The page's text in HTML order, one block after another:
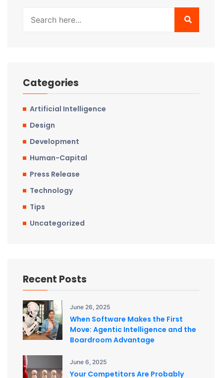
Categories
Artificial Intelligence
Design
Development
Human-Capital
Press Release
Technology
Tips
Uncategorized
Recent Posts
June 26, 2025
When Software Makes the First
Move: Agentic Intelligence and the
Boardroom Advantage
June 6, 2025
Your Competitors Are Probably